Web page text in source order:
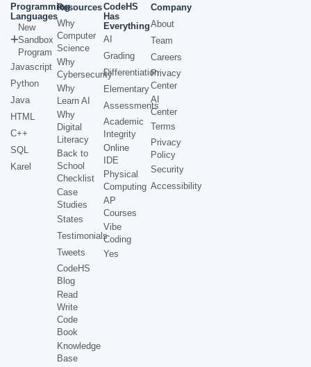
Programming
Languages
New
Sandbox
Program
Javascript
Python
Java
HTML
C++
SQL
Karel
Resources
Why
Computer
Science
Why
Cybersecurity
Why
Learn AI
Why
Digital
Literacy
Back to
School
Checklist
Case
Studies
States
Testimonials
Tweets
CodeHS
Blog
Read
Write
Code
Book
Knowledge
Base
CodeHS
Has
Everything
AI
Grading
Differentiation
Elementary
Assessments
Academic
Integrity
Online
IDE
Physical
Computing
AP
Courses
Vibe
Coding
Yes
Company
About
Team
Careers
Privacy
Center
AI
Center
Terms
Privacy
Policy
Security
Accessibility